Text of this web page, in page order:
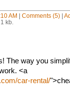
AM | Comments (5)|
kb.
The way you
<a
car-rental/